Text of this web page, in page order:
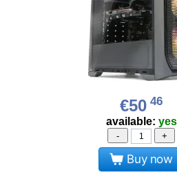
€50 46
available: yes
- +
Buy now